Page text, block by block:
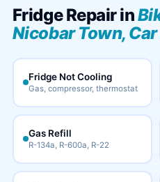
Fridge Repair in
Nicobar Town,
Fridge Not Cooling
Gas, compressor, thermostat
Gas Refill
R-134a, R-600a, R-22